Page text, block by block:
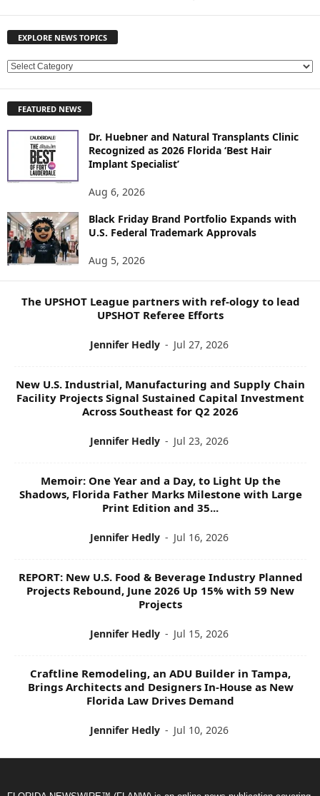
EXPLORE NEWS TOPICS
E
L
S
T
O
P
FEATURED NEWS
Dr. Huebner and Natural Transplants Clinic
Recognized as 2026 Florida ‘Best Hair
Implant Specialist’
Aug 6, 2026
Black Friday Brand Portfolio Expands with
U.S. Federal Trademark Approvals
Aug 5, 2026
The UPSHOT League partners with ref-ology to lead
UPSHOT Referee Efforts
Jennifer Hedly - Jul 27, 2026
New U.S. Industrial, Manufacturing and Supply Chain
Facility Projects Signal Sustained Capital Investment
Across Southeast for Q2 2026
Jennifer Hedly - Jul 23, 2026
Memoir: One Year and a Day, to Light Up the
Shadows, Florida Father Marks Milestone with Large
Print Edition and 35...
Jennifer Hedly - Jul 16, 2026
REPORT: New U.S. Food & Beverage Industry Planned
Projects Rebound, June 2026 Up 15% with 59 New
Projects
Jennifer Hedly - Jul 15, 2026
Craftline Remodeling, an ADU Builder in Tampa,
Brings Architects and Designers In-House as New
Florida Law Drives Demand
Jennifer Hedly - Jul 10, 2026